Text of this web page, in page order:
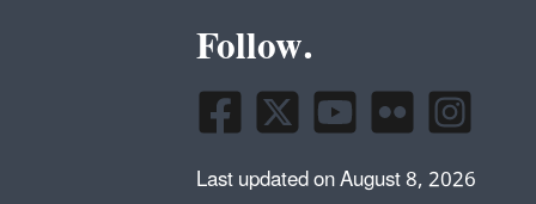
Follow.
Last updated on August 8, 2026